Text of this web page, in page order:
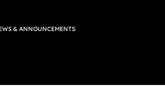
& ANNOUNCEMENTS